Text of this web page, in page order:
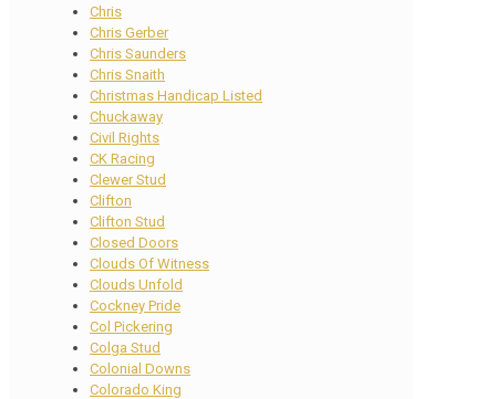
Chris
Chris Gerber
Chris Saunders
Chris Snaith
Christmas Handicap Listed
Chuckaway
Civil Rights
CK Racing
Clewer Stud
Clifton
Clifton Stud
Closed Doors
Clouds Of Witness
Clouds Unfold
Cockney Pride
Col Pickering
Colga Stud
Colonial Downs
Colorado King